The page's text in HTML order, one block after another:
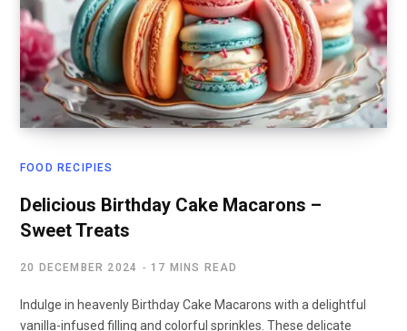
FOOD RECIPIES
Delicious Birthday Cake Macarons –
Sweet Treats
20 DECEMBER 2024 17 MINS READ
Indulge in heavenly Birthday Cake Macarons with a delightful
vanilla-infused filling and colorful sprinkles. These delicate